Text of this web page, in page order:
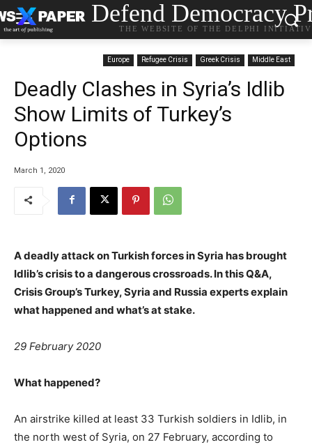
Defend Democracy
THE WEBSITE OF THE DELPHI
Europe Refugee Crisis Greek Crisis Middle East
Deadly Clashes in Syria’s Idlib
Show Limits of Turkey’s
Options
March 1, 2020
A deadly attack on Turkish forces in Syria has brought
Idlib’s crisis to a dangerous crossroads. In this Q&A,
Crisis Group’s Turkey, Syria and Russia experts explain
what happened and what’s at stake.
29 February 2020
What happened?
An airstrike killed at least 33 Turkish soldiers in Idlib, in
the north west of Syria, on 27 February, according to